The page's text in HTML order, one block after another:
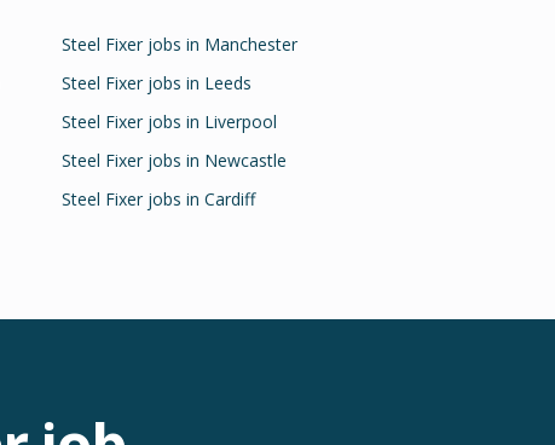
Steel Fixer jobs in Manchester
Steel Fixer jobs in Leeds
Steel Fixer jobs in Liverpool
Steel Fixer jobs in Newcastle
Steel Fixer jobs in Cardiff